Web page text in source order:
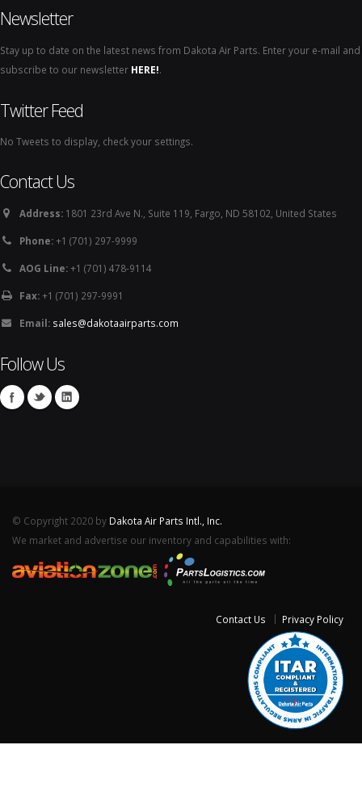
Newsletter
Stay up to date on the latest news from Dakota Air Parts. Enter your e-mail and
subscribe to our newsletter HERE!.
Twitter Feed
No Tweets to display, check your settings.
Contact Us
Address: 1801 23rd Ave N., Suite 119, Fargo, ND 58102, United States
Phone:+1 (701) 297-9999
AOG Line:+1 (701) 478-9114
Fax:+1 (701) 297-9991
Email: sales@dakotaairparts.com
Follow Us
© Copyright 2020 by Dakota Air Parts Intl., Inc.
We market and advertise our inventory and capabilities with:
Contact Us Privacy Policy